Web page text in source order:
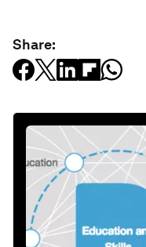
Share: